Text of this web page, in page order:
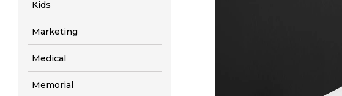
Kids
Marketing
Medical
Memorial